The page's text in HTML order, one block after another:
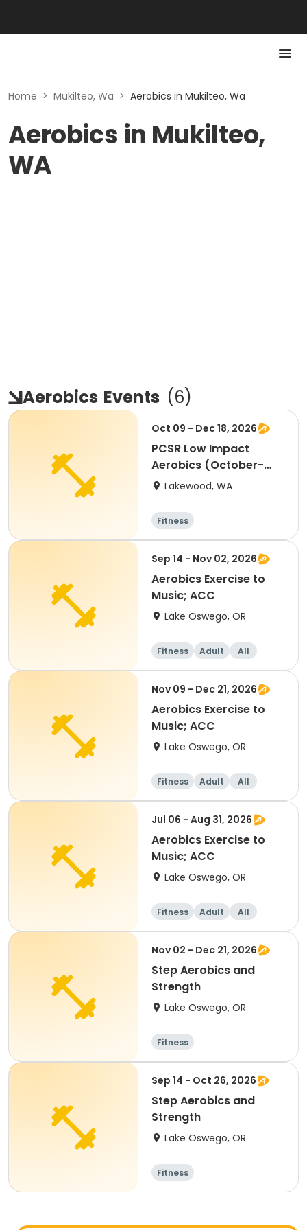
Home > Mukilteo, Wa > Aerobics in Mukilteo, Wa
Aerobics in Mukilteo,
WA
Aerobics Events (6)
Oct 09 - Dec 18, 2026
PCSR Low Impact
Aerobics (October-
December 2026)
Lakewood, WA
Fitness
Sep 14 - Nov 02, 2026
Aerobics Exercise to
Music; ACC
Lake Oswego, OR
Fitness Adult All
Nov 09 - Dec 21, 2026
Aerobics Exercise to
Music; ACC
Lake Oswego, OR
Fitness Adult All
Jul 06 - Aug 31, 2026
Aerobics Exercise to
Music; ACC
Lake Oswego, OR
Fitness Adult All
Nov 02 - Dec 21, 2026
Step Aerobics and
Strength
Lake Oswego, OR
Fitness
Sep 14 - Oct 26, 2026
Step Aerobics and
Strength
Lake Oswego, OR
Fitness